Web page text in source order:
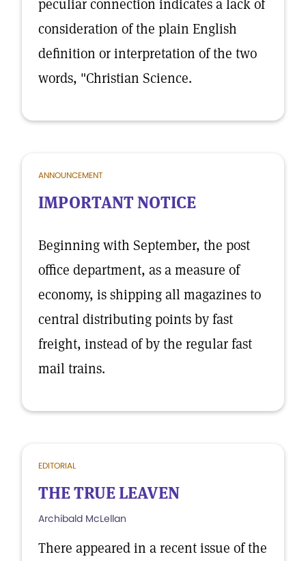
peculiar connection indicates a lack of
consideration of the plain English
definition or interpretation of the two
words, "Christian Science.
ANNOUNCEMENT
IMPORTANT NOTICE
Beginning with September, the post
office department, as a measure of
economy, is shipping all magazines to
central distributing points by fast
freight, instead of by the regular fast
mail trains.
EDITORIAL
THE TRUE LEAVEN
Archibald McLellan
There appeared in a recent issue of the